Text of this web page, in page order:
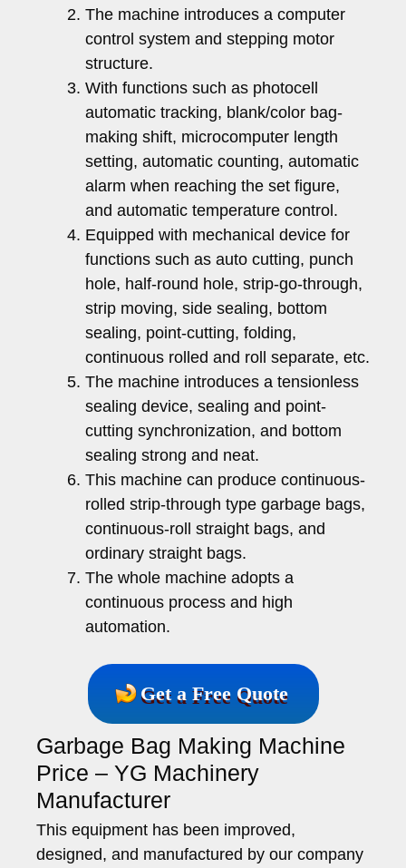
The machine introduces a computer
control system and stepping motor
structure.
With functions such as photocell
automatic tracking, blank/color bag-
making shift, microcomputer length
setting, automatic counting, automatic
alarm when reaching the set figure,
and automatic temperature control.
Equipped with mechanical device for
functions such as auto cutting, punch
hole, half-round hole, strip-go-through,
strip moving, side sealing, bottom
sealing, point-cutting, folding,
continuous rolled and roll separate, etc.
The machine introduces a tensionless
sealing device, sealing and point-
cutting synchronization, and bottom
sealing strong and neat.
This machine can produce continuous-
rolled strip-through type garbage bags,
continuous-roll straight bags, and
ordinary straight bags.
The whole machine adopts a
continuous process and high
automation.
Get a Free Quote
Garbage Bag Making Machine
Price – YG Machinery
Manufacturer
This equipment has been improved,
designed, and manufactured by our company